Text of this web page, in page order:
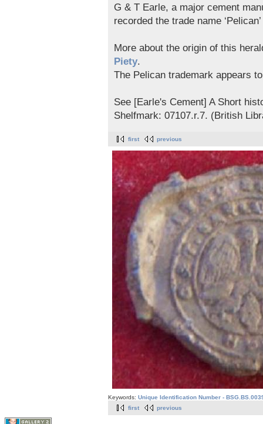
G & T Earle, a major cement
recorded the trade name
More about the origin of this
Piety.
The Pelican trademark appears
See [Earle's Cement] A Short
Shelfmark: 07107.r.7. (British
first previous
Keywords: Unique Identification Number -
first
previous